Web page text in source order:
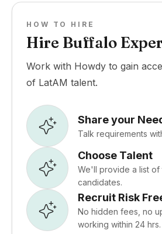
HOW TO HIRE
Hire Buffalo
Work with Howdy to gain
of LatAM talent.
Share your
Talk requirements
Choose Talent
We'll provide a list of
candidates.
Recruit Risk
No hidden fees, no
working within 24 hrs.